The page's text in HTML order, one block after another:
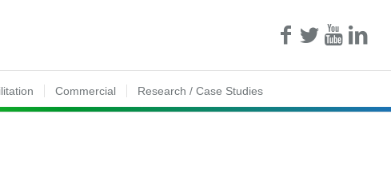
Commercial Research / Case Studies